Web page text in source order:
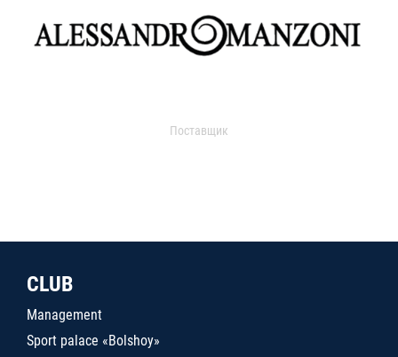
Поставщик
CLUB
Management
Sport palace «Bolshoy»